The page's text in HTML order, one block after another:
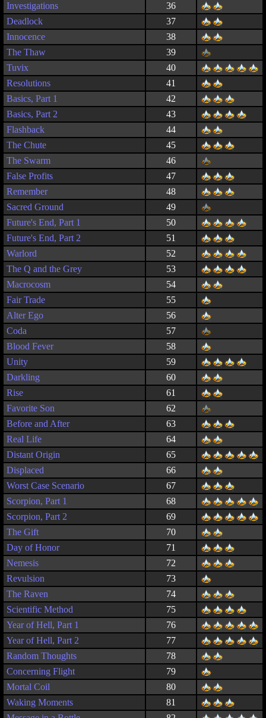
Investigations
36
Deadlock
37
Innocence
38
The Thaw
39
Tuvix
40
Resolutions
41
Basics, Part 1
42
Basics, Part 2
43
Flashback
44
The Chute
45
The Swarm
46
False Profits
47
Remember
48
Sacred Ground
49
Future's End, Part 1
50
Future's End, Part 2
51
Warlord
52
The Q and the Grey
53
Macrocosm
54
Fair Trade
55
Alter Ego
56
Coda
57
Blood Fever
58
Unity
59
Darkling
60
Rise
61
Favorite Son
62
Before and After
63
Real Life
64
Distant Origin
65
Displaced
66
Worst Case Scenario
67
Scorpion, Part 1
68
Scorpion, Part 2
69
The Gift
70
Day of Honor
71
Nemesis
72
Revulsion
73
The Raven
74
Scientific Method
75
Year of Hell, Part 1
76
Year of Hell, Part 2
77
Random Thoughts
78
Concerning Flight
79
Mortal Coil
80
Waking Moments
81